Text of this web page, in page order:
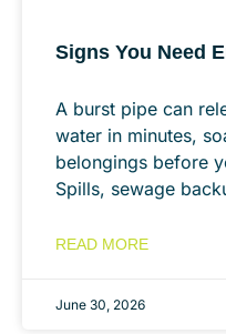
Signs You Need
A burst pipe can
water in minutes,
belongings before
Spills, sewage
READ MORE
June 30, 2026